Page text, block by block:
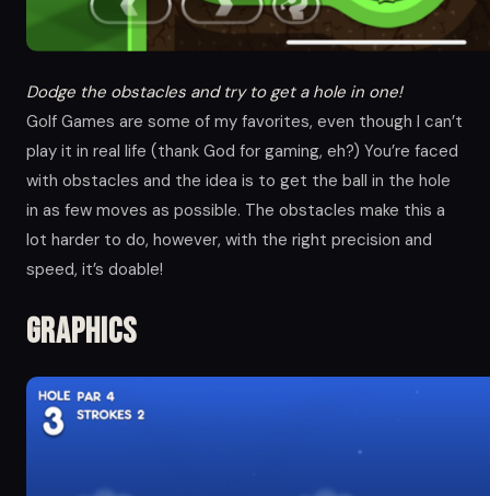
Dodge the obstacles and try to get a hole in one!
Golf Games are some of my favorites, even though I can’t
play it in real life (thank God for gaming, eh?) You’re faced
with obstacles and the idea is to get the ball in the hole
in as few moves as possible. The obstacles make this a
lot harder to do, however, with the right precision and
speed, it’s doable!
Graphics